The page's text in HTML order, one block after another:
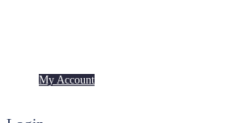
My Account